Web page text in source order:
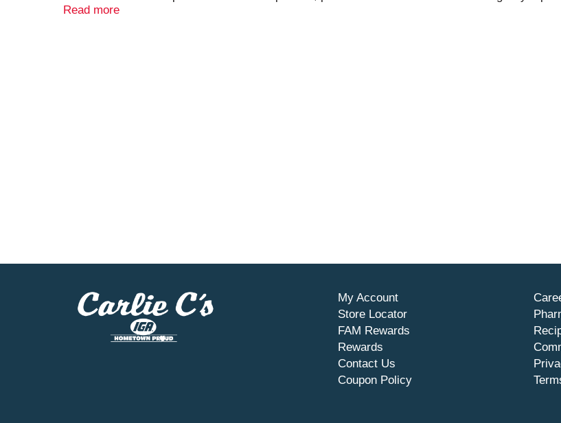
Materials Institute certified. Conforms to ASTM D 4236. Non-toxic. www.starwars.com.
Read more
My Account
Store Locator
FAM Rewards
Rewards
Contact Us
Coupon Policy